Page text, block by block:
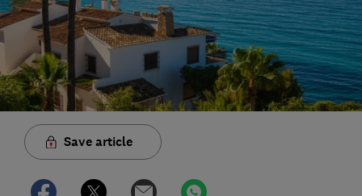
Save article